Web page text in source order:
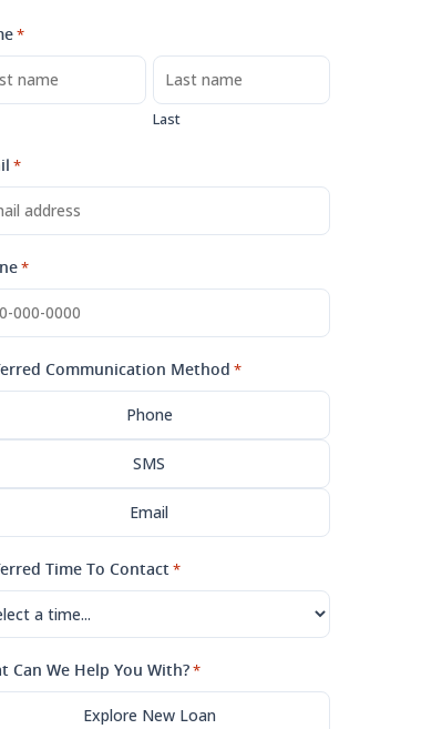
*
Last
*
*
Communication Method *
Phone
SMS
Email
Time To Contact*
Can We Help You With?*
Explore New Loan